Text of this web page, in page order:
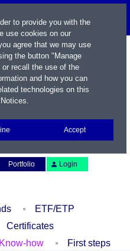
Portfolio Login
ETF/ETP
Certificates
Know-how First steps
to provide you with the
use cookies on our
agree that we may use
the button "Manage
recall the use of the
and how you can
technologies on this
.
Accept